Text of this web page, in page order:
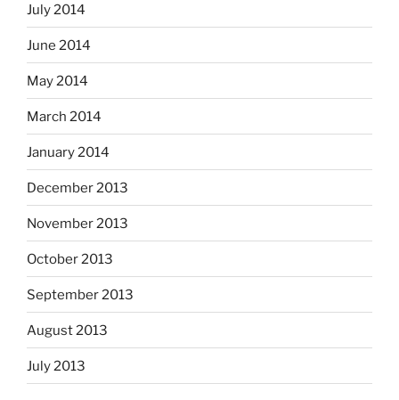
July 2014
June 2014
May 2014
March 2014
January 2014
December 2013
November 2013
October 2013
September 2013
August 2013
July 2013